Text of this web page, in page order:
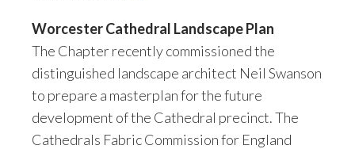
Worcester Cathedral Landscape Plan
The Chapter recently commissioned the
distinguished landscape architect Neil Swanson
to prepare a masterplan for the future
development of the Cathedral precinct. The
Cathedrals Fabric Commission for England